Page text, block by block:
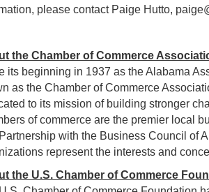
please contact Paige Hutto,
the Chamber of Commerce
its beginning in 1937 as the Alabama
as the Chamber of Commerce
to its mission of building stronger
of commerce are the premier local
with the Business Council of
represent the interests and
the U.S. Chamber of Commerce